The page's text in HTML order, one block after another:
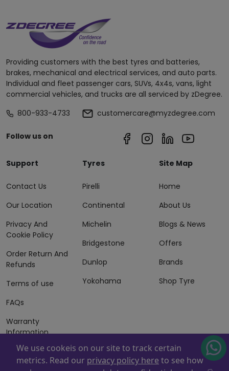
Providing customers with the best tyres and batteries,
brakes, mechanical and electrical services, and auto parts.
Individual and fleet passenger cars, SUVs, 4x4s, vans, light
commercial vehicles, and trucks are all serviced by zDegree.
800-933-4733
customercare@myzdegree.com
Follow us on
Support
Contact Us
Our Location
Privacy And
Cookie Policy
Order Return And
Refunds
Terms of use
FAQs
Warranty
Information
Terms of Sales
And Services
Tyres
Pirelli
Continental
Michelin
Bridgestone
Dunlop
Yokohama
Site Map
Home
About Us
Blogs & News
Offers
Brands
Shop Tyre
We use cookeis on our site to track certain
metrics. Read our privacy policy here to see how